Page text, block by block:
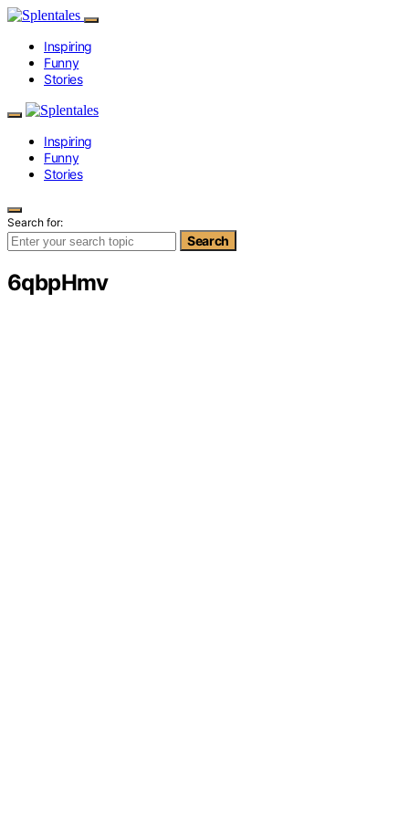
Inspiring
Funny
Stories
Inspiring
Funny
Stories
Search for:
Search
6qbpHmv